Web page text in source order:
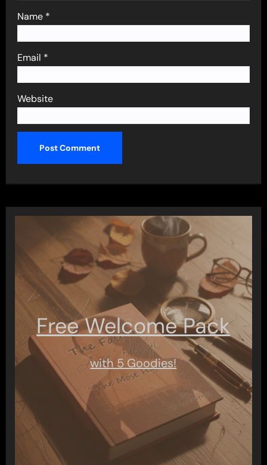
Name *
Email *
Website
Free Welcome Pack
with 5 Goodies!